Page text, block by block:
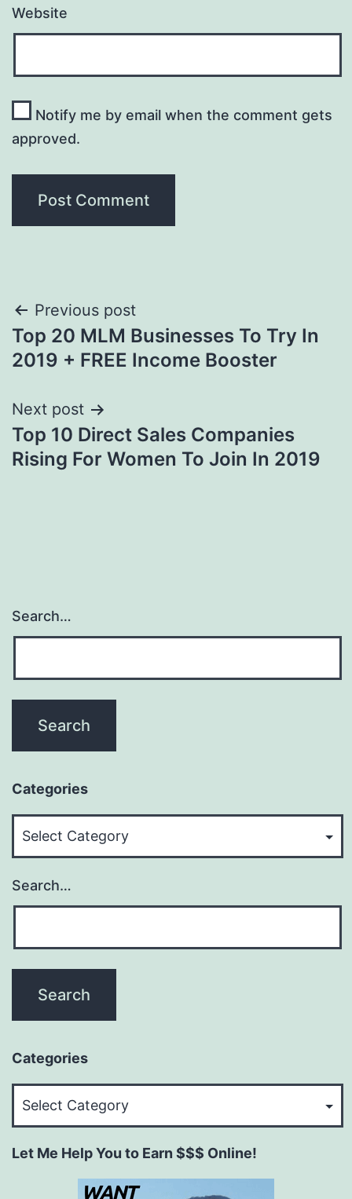
Website
Notify me by email when the comment gets
approved.
Post
navigation
Previous post
Top 20 MLM Businesses To Try In
2019 + FREE Income Booster
Next post
Top 10 Direct Sales Companies
Rising For Women To Join In 2019
Search…
Categories
Search…
Categories
Let Me Help You to Earn $$$ Online!